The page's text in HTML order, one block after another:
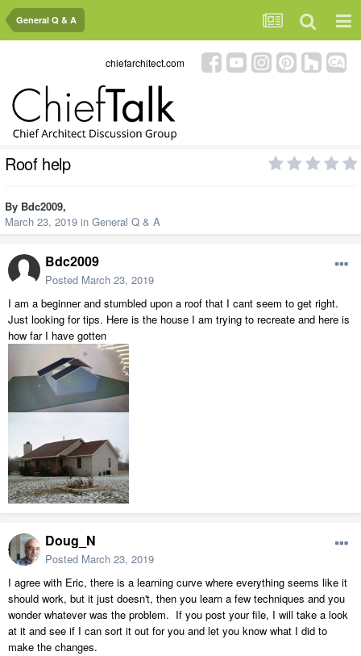
General Q & A
chiefarchitect.com
Roof help
By Bdc2009,
March 23, 2019 in General Q & A
Bdc2009
Posted March 23, 2019
I am a beginner and stumbled upon a roof that I cant seem to get right.
Just looking for tips. Here is the house I am trying to recreate and here is
how far I have gotten
Doug_N
Posted March 23, 2019
I agree with Eric, there is a learning curve where everything seems like it
should work, but it just doesn't, then you learn a few techniques and you
wonder whatever was the problem. If you post your file, I will take a look
at it and see if I can sort it out for you and let you know what I did to
make the changes.